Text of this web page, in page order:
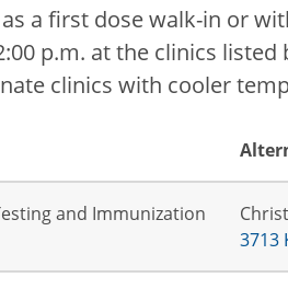
a first dose walk-in or
p.m. at the clinics
clinics with cooler
and Immunization
3713